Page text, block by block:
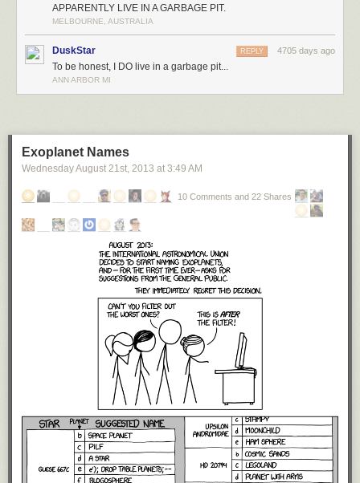
APPARENTLY LIVE IN A GARBAGE PIT.
MELBOURNE, AUSTRALIA
DuskStar 4705 days ago
REPLY
To be honest, I DO live in a garbage pit...
ANN ARBOR MI
Exoplanet Names
Wednesday August 21st, 2013 at 3:49 AM
10 Comments and 22 Shares